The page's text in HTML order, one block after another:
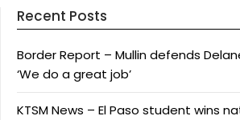
Recent Posts
Border Report – Mullin defends
‘We do a great job’
KTSM News – El Paso student wins